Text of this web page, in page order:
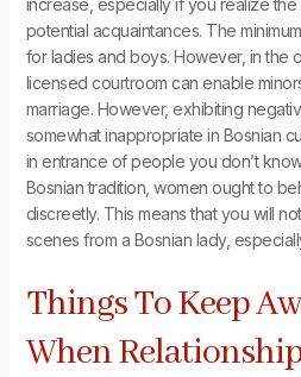
increase, especially if you realize
potential acquaintances. The
for ladies and boys. However, in the
licensed courtroom can enable
marriage. However, exhibiting
somewhat inappropriate in Bosnian
in entrance of people you don’t
Bosnian tradition, women ought to
discreetly. This means that you will
scenes from a Bosnian lady,
Things To Keep
When